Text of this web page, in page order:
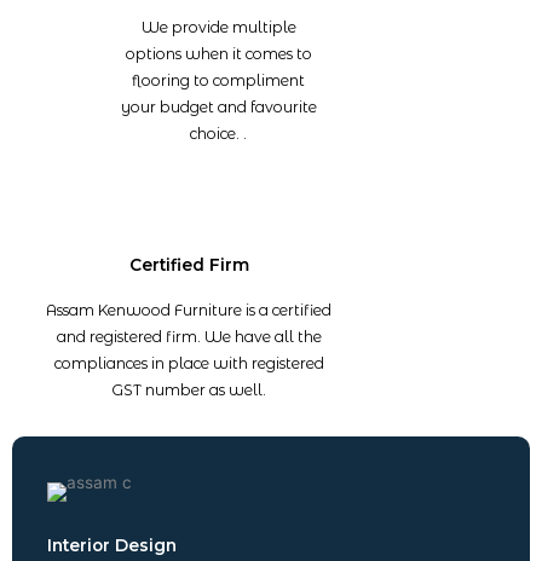
We provide multiple
options when it comes to
flooring to compliment
your budget and favourite
choice. .
Certified Firm
Assam Kenwood Furniture is a certified
and registered firm. We have all the
compliances in place with registered
GST number as well.
Interior Design